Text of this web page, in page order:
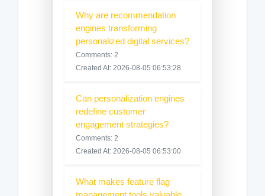
Why are recommendation
engines transforming
personalized digital services?
Comments: 2
Created At: 2026-08-05 06:53:28
Can personalization engines
redefine customer
engagement strategies?
Comments: 2
Created At: 2026-08-05 06:53:00
What makes feature flag